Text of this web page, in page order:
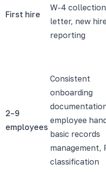
First hire
W-4
letter, new
reporting
2–9
employees
Consistent
onboarding
employee
basic records
management,
classification